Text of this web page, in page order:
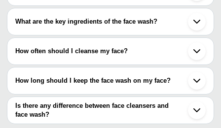
If you have any severe acne or skin problem, you need
Keep the face wash in a dry and cool place.
What are the key ingredients of the face wash?
Most of the products contain natural ingredients such
is also administered.
How often should I cleanse my face?
For the best result, wash your face twice a day, in the
How long should I keep the face wash on my face?
You can apply the face wash and immediately wash it.
Also, you can gently massage it for a minute or so, and
wash it. It is completely safe.
Is there any difference between face cleansers and
face wash?
Both have the same purpose: to clean the face.